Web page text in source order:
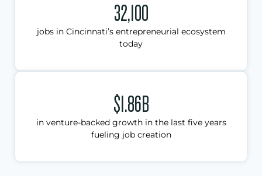
32,100
jobs in Cincinnati’s entrepreneurial ecosystem
today
$1.86B
in venture-backed growth in the last five years
fueling job creation